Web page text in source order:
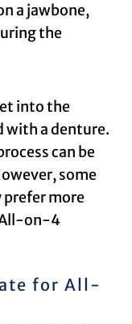
a jawbone,
the
into the
with a denture.
can be
some
more
All-on-4
for All-